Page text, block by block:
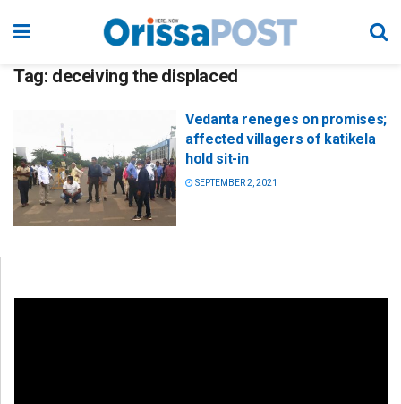
Tag: deceiving the displaced
Vedanta reneges on promises;
affected villagers of katikela
hold sit-in
SEPTEMBER 2, 2021